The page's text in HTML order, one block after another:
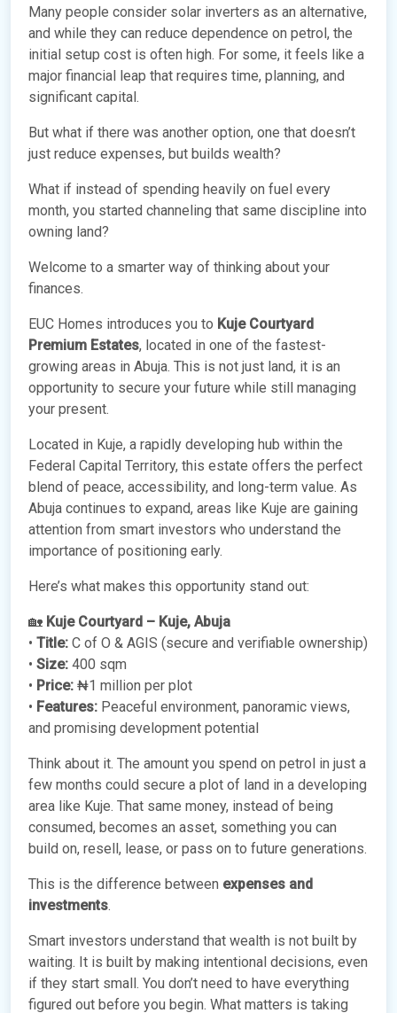
Many people consider solar inverters as an alternative,
and while they can reduce dependence on petrol, the
initial setup cost is often high. For some, it feels like a
major financial leap that requires time, planning, and
significant capital.
But what if there was another option, one that doesn’t
just reduce expenses, but builds wealth?
What if instead of spending heavily on fuel every
month, you started channeling that same discipline into
owning land?
Welcome to a smarter way of thinking about your
finances.
EUC Homes introduces you to Kuje Courtyard
Premium Estates, located in one of the fastest-
growing areas in Abuja. This is not just land, it is an
opportunity to secure your future while still managing
your present.
Located in Kuje, a rapidly developing hub within the
Federal Capital Territory, this estate offers the perfect
blend of peace, accessibility, and long-term value. As
Abuja continues to expand, areas like Kuje are gaining
attention from smart investors who understand the
importance of positioning early.
Here’s what makes this opportunity stand out:
🏡 Kuje Courtyard – Kuje, Abuja
• Title: C of O & AGIS (secure and verifiable ownership)
• Size: 400 sqm
• Price: ₦1 million per plot
• Features: Peaceful environment, panoramic views,
and promising development potential
Think about it. The amount you spend on petrol in just a
few months could secure a plot of land in a developing
area like Kuje. That same money, instead of being
consumed, becomes an asset, something you can
build on, resell, lease, or pass on to future generations.
This is the difference between expenses and
investments.
Smart investors understand that wealth is not built by
waiting. It is built by making intentional decisions, even
if they start small. You don’t need to have everything
figured out before you begin. What matters is taking